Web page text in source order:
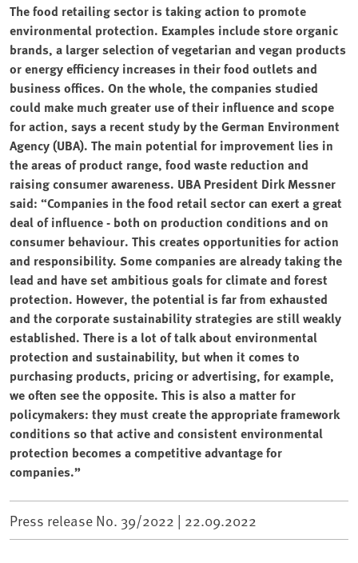
The food retailing sector is taking action to promote
environmental protection. Examples include store organic
brands, a larger selection of vegetarian and vegan products
or energy efficiency increases in their food outlets and
business offices. On the whole, the companies studied
could make much greater use of their influence and scope
for action, says a recent study by the German Environment
Agency (UBA). The main potential for improvement lies in
the areas of product range, food waste reduction and
raising consumer awareness. UBA President Dirk Messner
said: “Companies in the food retail sector can exert a great
deal of influence - both on production conditions and on
consumer behaviour. This creates opportunities for action
and responsibility. Some companies are already taking the
lead and have set ambitious goals for climate and forest
protection. However, the potential is far from exhausted
and the corporate sustainability strategies are still weakly
established. There is a lot of talk about environmental
protection and sustainability, but when it comes to
purchasing products, pricing or advertising, for example,
we often see the opposite. This is also a matter for
policymakers: they must create the appropriate framework
conditions so that active and consistent environmental
protection becomes a competitive advantage for
companies.”
Press release No. 39/2022 | 22.09.2022